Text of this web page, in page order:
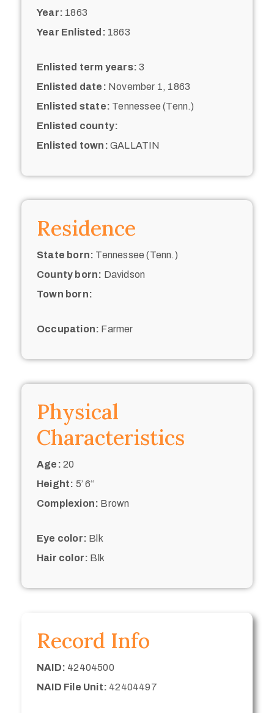
Year: 1863
Year Enlisted: 1863
Enlisted term years: 3
Enlisted date: November 1, 1863
Enlisted state: Tennessee (Tenn.)
Enlisted county:
Enlisted town: GALLATIN
Residence
State born: Tennessee (Tenn.)
County born: Davidson
Town born:
Occupation: Farmer
Physical
Characteristics
Age: 20
Height: 5’ 6“
Complexion: Brown
Eye color: Blk
Hair color: Blk
Record Info
NAID: 42404500
NAID File Unit: 42404497